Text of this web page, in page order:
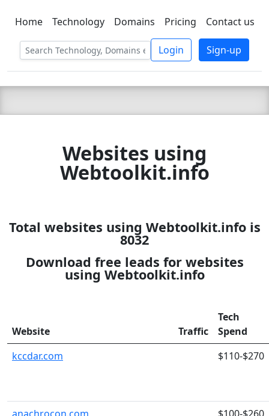
C LIEN TSBEE
Home Technology Domains Pricing Contact us
Login Sign-up
Websites using
Webtoolkit.info
Total websites using Webtoolkit.info is
8032
Download free leads for websites
using Webtoolkit.info
Website Traffic
Tech
Spend
kccdar.com
$110-$270